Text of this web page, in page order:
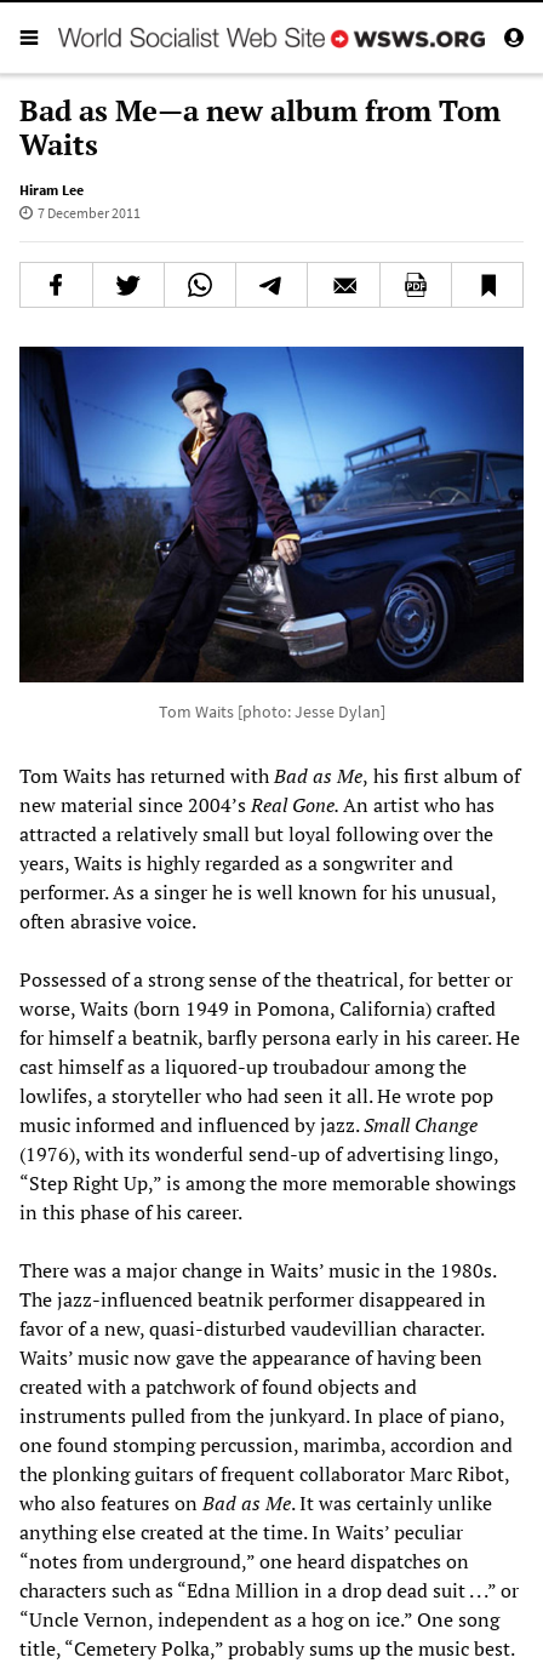
Bad as Me—a new album from Tom
Waits
Hiram Lee
7 December 2011
Tom Waits [photo: Jesse Dylan]
Tom Waits has returned withBad as Me, his first album of
new material since 2004’sReal Gone.An artist who has
attracted a relatively small but loyal following over the
years, Waits is highly regarded as a songwriter and
performer. As a singer he is well known for his unusual,
often abrasive voice.
Possessed of a strong sense of the theatrical, for better or
worse, Waits (born 1949 in Pomona, California) crafted
for himself a beatnik, barfly persona early in his career. He
cast himself as a liquored-up troubadour among the
lowlifes, a storyteller who had seen it all. He wrote pop
music informed and influenced by jazz.Small Change
(1976), with its wonderful send-up of advertising lingo,
“Step Right Up,” is among the more memorable showings
in this phase of his career.
There was a major change in Waits’ music in the 1980s.
The jazz-influenced beatnik performer disappeared in
favor of a new, quasi-disturbed vaudevillian character.
Waits’ music now gave the appearance of having been
created with a patchwork of found objects and
instruments pulled from the junkyard. In place of piano,
one found stomping percussion, marimba, accordion and
the plonking guitars of frequent collaborator Marc Ribot,
who also features onBad as Me. It was certainly unlike
anything else created at the time. In Waits’ peculiar
“notes from underground,” one heard dispatches on
characters such as “Edna Million in a drop dead suit . . .” or
“Uncle Vernon, independent as a hog on ice.” One song
title, “Cemetery Polka,” probably sums up the music best.